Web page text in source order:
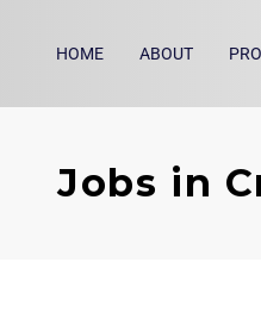
HOME ABOUT
Jobs in